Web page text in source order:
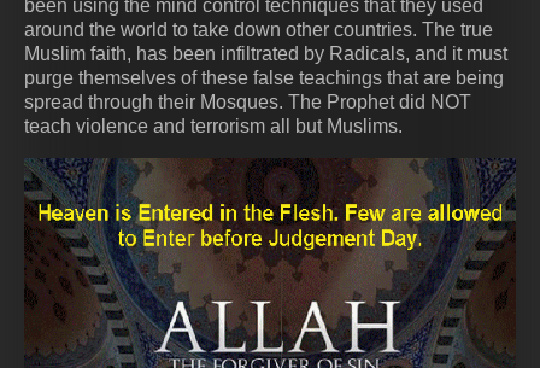
been using the mind control techniques that they used
around the world to take down other countries. The true
Muslim faith, has been infiltrated by Radicals, and it must
purge themselves of these false teachings that are being
spread through their Mosques. The Prophet did NOT
teach violence and terrorism all but Muslims.